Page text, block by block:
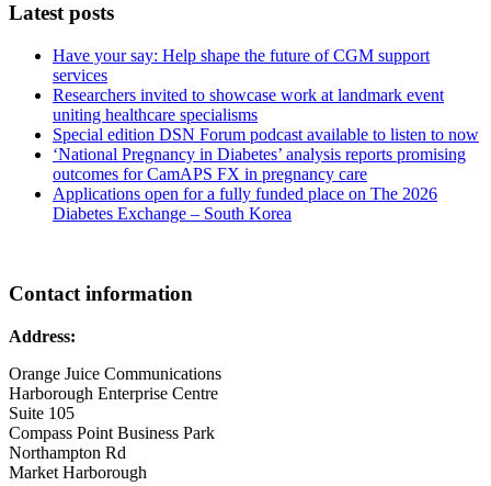
Latest posts
Have your say: Help shape the future of CGM support
services
Researchers invited to showcase work at landmark event
uniting healthcare specialisms
Special edition DSN Forum podcast available to listen to now
‘National Pregnancy in Diabetes’ analysis reports promising
outcomes for CamAPS FX in pregnancy care
Applications open for a fully funded place on The 2026
Diabetes Exchange – South Korea
Contact information
Address:
Orange Juice Communications
Harborough Enterprise Centre
Suite 105
Compass Point Business Park
Northampton Rd
Market Harborough